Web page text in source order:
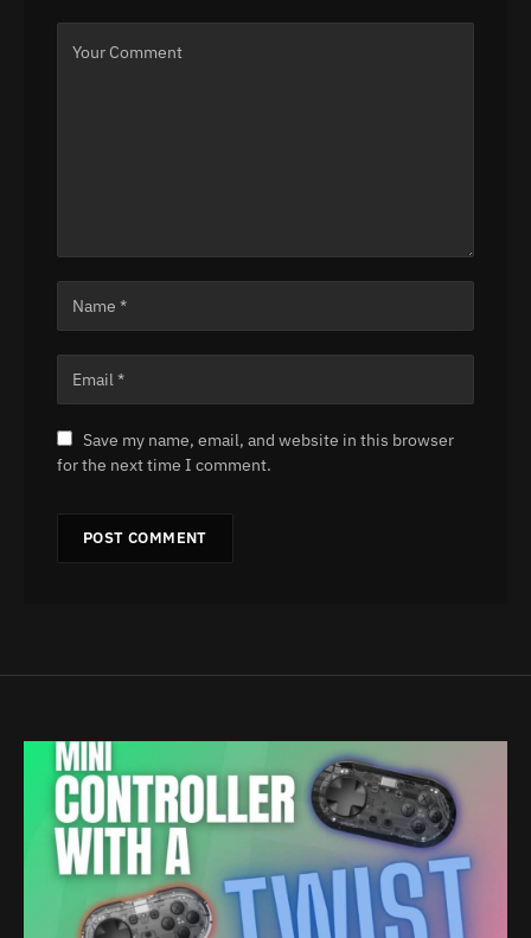
Save my name, email, and website in this browser
for the next time I comment.